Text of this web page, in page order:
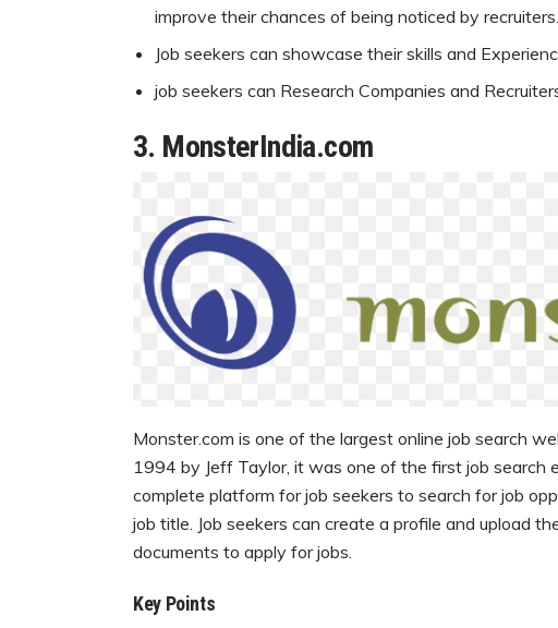
improve their chances of being noticed by recruiters.
Job seekers can showcase their skills and
job seekers can Research Companies and
3. MonsterIndia.com
Monster.com is one of the largest online job search
1994 by Jeff Taylor, it was one of the first job
complete platform for job seekers to search for job
job title. Job seekers can create a profile and upload
documents to apply for jobs.
Key Points